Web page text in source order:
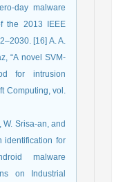
day malware
the 2013 IEEE
[16] A. A.
“A novel SVM-
for intrusion
Computing, vol.
W. Srisa-an, and
identification for
malware
on Industrial